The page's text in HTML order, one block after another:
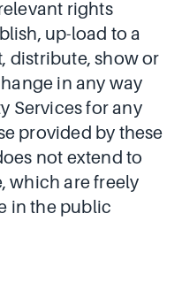
rights
up-load to a
distribute, show or
in any way
Services for any
provided by these
not extend to
which are freely
in the public